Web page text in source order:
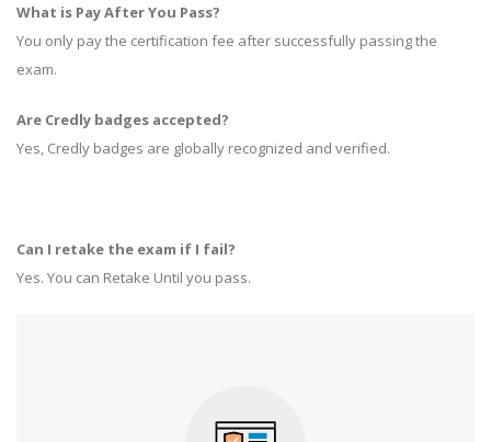
What is Pay After You Pass?
You only pay the certification fee after successfully passing the
exam.
Are Credly badges accepted?
Yes, Credly badges are globally recognized and verified.
Can I retake the exam if I fail?
Yes. You can Retake Until you pass.